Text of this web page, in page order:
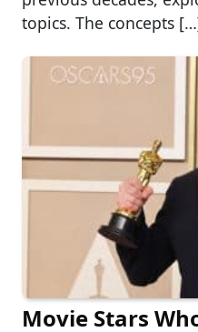
topics. The concepts
Movie Stars